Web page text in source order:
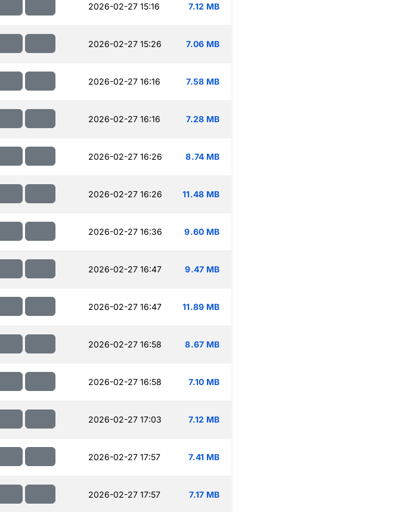
2026-02-27 15:16 7.12 MB
2026-02-27 15:26 7.06 MB
2026-02-27 16:16 7.58 MB
2026-02-27 16:16 7.28 MB
2026-02-27 16:26 8.74 MB
2026-02-27 16:26 11.48 MB
2026-02-27 16:36 9.60 MB
2026-02-27 16:47 9.47 MB
2026-02-27 16:47 11.89 MB
2026-02-27 16:58 8.67 MB
2026-02-27 16:58 7.10 MB
2026-02-27 17:03 7.12 MB
2026-02-27 17:57 7.41 MB
2026-02-27 17:57 7.17 MB